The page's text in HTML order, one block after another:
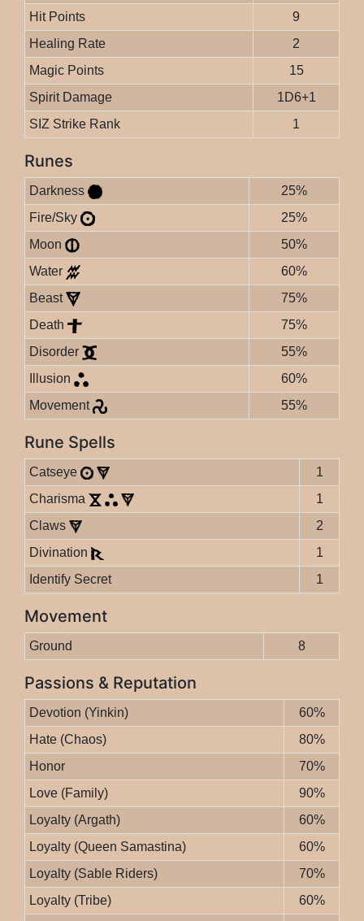
Hit Points
9
Healing Rate
2
Magic Points
15
Spirit Damage
1D6+1
SIZ Strike Rank
1
Runes
Darkness
25%
Fire/Sky
25%
Moon
50%
Water
60%
Beast
75%
Death
75%
Disorder
55%
Illusion
60%
Movement
55%
Rune Spells
Catseye
1
Charisma
1
Claws
2
Divination
1
Identify Secret
1
Movement
Ground 8
Passions & Reputation
Devotion (Yinkin)
60%
Hate (Chaos)
80%
Honor
70%
Love (Family)
90%
Loyalty (Argath)
60%
Loyalty (Queen Samastina)
60%
Loyalty (Sable Riders)
70%
Loyalty (Tribe)
60%